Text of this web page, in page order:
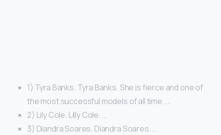
1) Tyra Banks. Tyra Banks. She is fierce and one of
the most successful models of all time. …
2) Lily Cole. Lilly Cole. …
3) Diandra Soares. Diandra Soares. …